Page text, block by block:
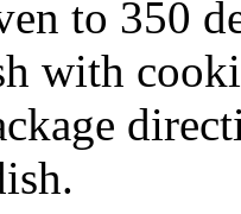
to 350
with